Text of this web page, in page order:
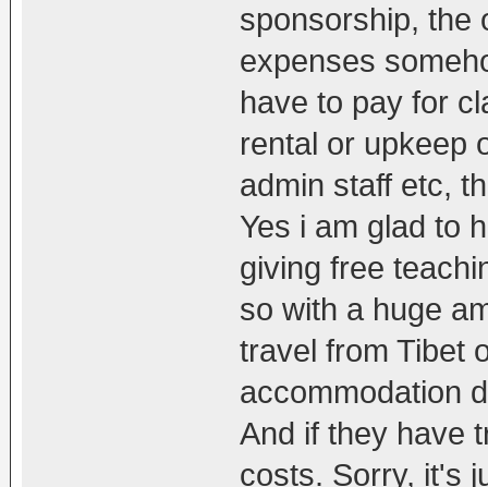
sponsorship, the
expenses
have to pay for
rental or upkeep
admin staff etc,
Yes i am glad to
giving free
so with a huge
travel from Tibet
accommodation
And if they have
costs. Sorry, it's